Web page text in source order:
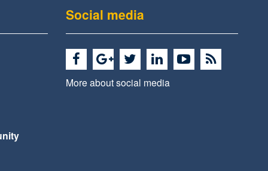
Social media
More about social media